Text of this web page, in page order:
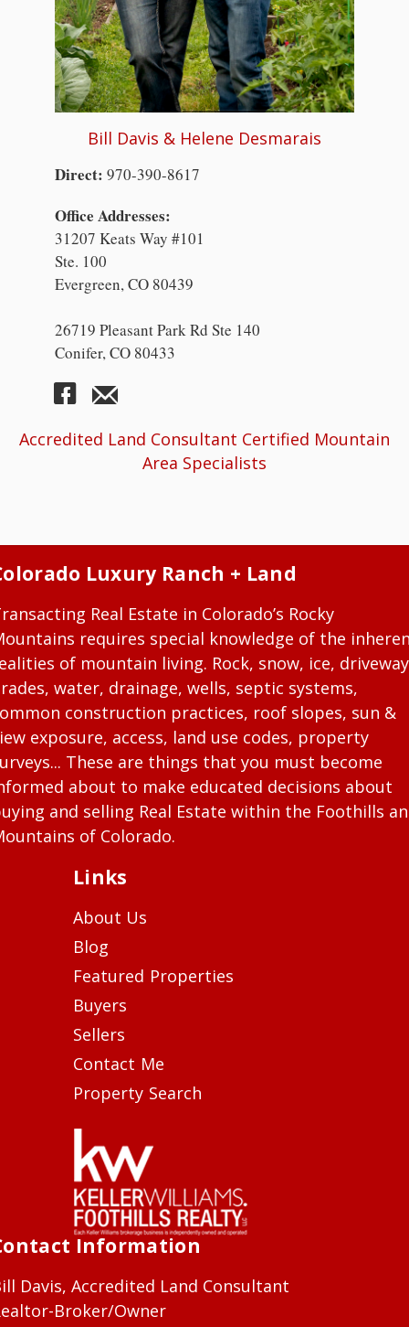
Bill Davis & Helene Desmarais
Direct: 970-390-8617
Office Addresses:
31207 Keats Way #101
Ste. 100
Evergreen, CO 80439
26719 Pleasant Park Rd Ste 140
Conifer, CO 80433
Accredited Land Consultant Certified Mountain
Area Specialists
Luxury Ranch + Land
Real Estate in Colorado’s Rocky
requires special knowledge of the
of mountain living. Rock, snow, ice, driveway
water, drainage, wells, septic systems,
construction practices, roof slopes, sun &
exposure, access, land use codes, property
These are things that you must become
about to make educated decisions about
and selling Real Estate within the Foothills
of Colorado.
Links
About Us
Blog
Featured Properties
Buyers
Sellers
Contact Me
Property Search
Information
Davis, Accredited Land Consultant
Broker/Owner